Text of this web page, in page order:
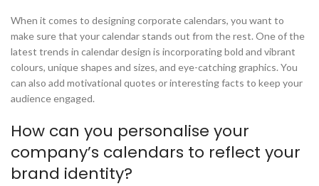
When it comes to designing corporate calendars, you want to
make sure that your calendar stands out from the rest. One of the
latest trends in calendar design is incorporating bold and vibrant
colours, unique shapes and sizes, and eye-catching graphics. You
can also add motivational quotes or interesting facts to keep your
audience engaged.
How can you personalise your
company’s calendars to reflect your
brand identity?